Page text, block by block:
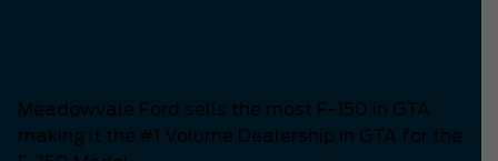
Meadowvale Ford sells the most F-150 in GTA
making it the #1 Volume Dealership in GTA for the